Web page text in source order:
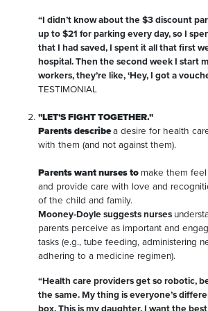
“I didn’t know about the $3 discount
up to $21 for parking every day, so I
that I had saved, I spent it all that first
hospital. Then the second week I start
workers, they’re like, ‘Hey, I got a
TESTIMONIAL
"LET'S FIGHT TOGETHER."
Parents describea desire for health
with them (and not against them).
Parents want nurses to make them
and provide care with love and
of the child and family.
Mooney-Doyle suggests nurses
parents perceive as important and
tasks (e.g., tube feeding, administering
adhering to a medicine regimen).
“Health care providers get so robotic,
the same. My thing is everyone’s
box. This is my daughter. I want the